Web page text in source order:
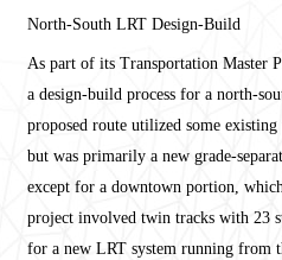
North-South LRT Design-Build
As part of its Transportation Master
a design-build process for a north-
proposed route utilized some
but was primarily a new grade-
except for a downtown portion,
project involved twin tracks with 23
for a new LRT system running from